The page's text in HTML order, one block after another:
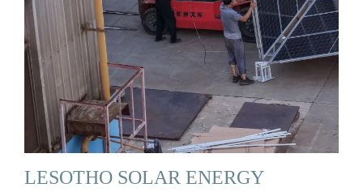
LESOTHO SOLAR ENERGY